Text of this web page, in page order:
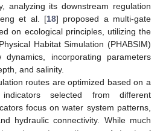
analyzing its downstream regulation
et al. [18] proposed a multi-gate
on ecological principles, utilizing the
Habitat Simulation (PHABSIM)
incorporating parameters
and salinity.
routes are optimized based on a
selected from different
focus on water system patterns,
hydraulic connectivity. While much